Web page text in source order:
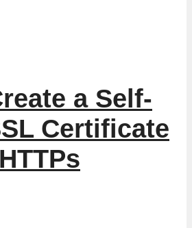
a Self-
Certificate